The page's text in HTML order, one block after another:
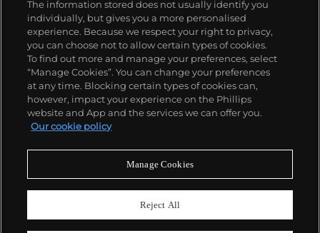
Our services
Policies
Never miss a moment
The information stored does not usually identify you
individually, but gives you a more personalised
experience. Because we respect your right to privacy,
you can choose not to allow certain types of cookies.
To find out more and manage your preferences, select
“Manage Cookies”. You can change your preferences
at any time. Blocking certain types of cookies can,
however, impact your experience on the Phillips
website and App and the services we can offer you.
Our cookie policy
Manage Cookies
Reject All